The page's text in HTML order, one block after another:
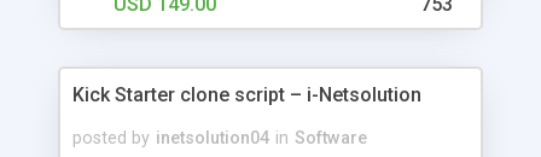
Kick Starter clone script – i-Netsolution
posted by inetsolution04 in Software